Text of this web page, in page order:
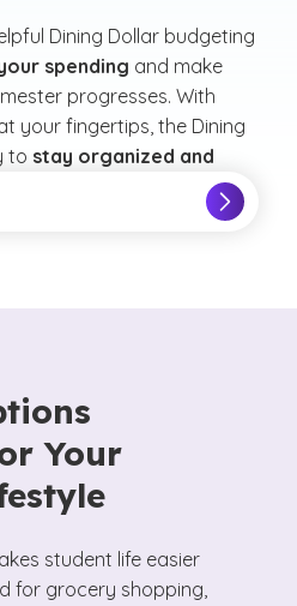
Dining Dollar budgeting
spending and make
progresses. With
your fingertips, the Dining
to stay organized and
has to offer.
Your
student life easier
for grocery shopping,